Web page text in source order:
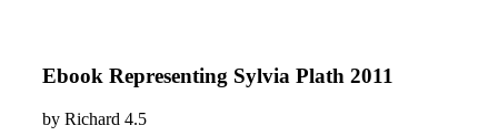
Ebook Representing Sylvia Plath 2011
by Richard 4.5